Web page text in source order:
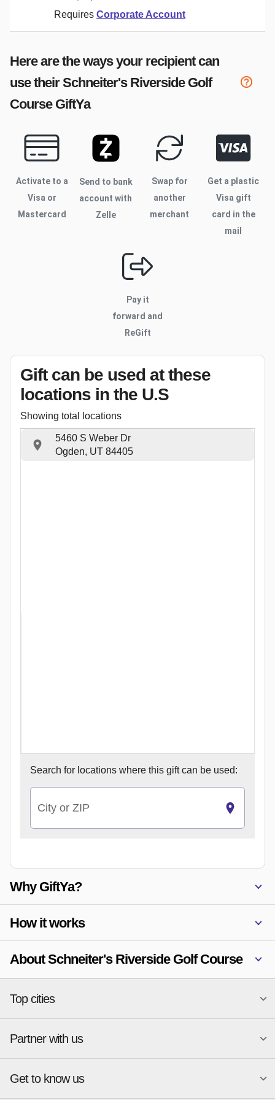
Requires Corporate Account
Here are the ways your recipient can
use theirSchneiter's Riverside Golf
CourseGiftYa
Activate to a
Visa or
Mastercard
Send to bank
account with
Zelle
Swap for
another
merchant
Get a plastic
Visa gift
card in the
mail
Pay it
forward and
ReGift
Gift can be used at these
locations in the U.S
Showing total locations
5460 S Weber Dr
Ogden, UT 84405
Search for locations where this gift can be used:
City or ZIP
Why GiftYa?
How it works
About Schneiter's Riverside Golf Course
Top cities
National merchants
Atlanta
Austin
Charlotte
New York
Phoenix
Partner with us
Start a Gift Card Program
Get to know us